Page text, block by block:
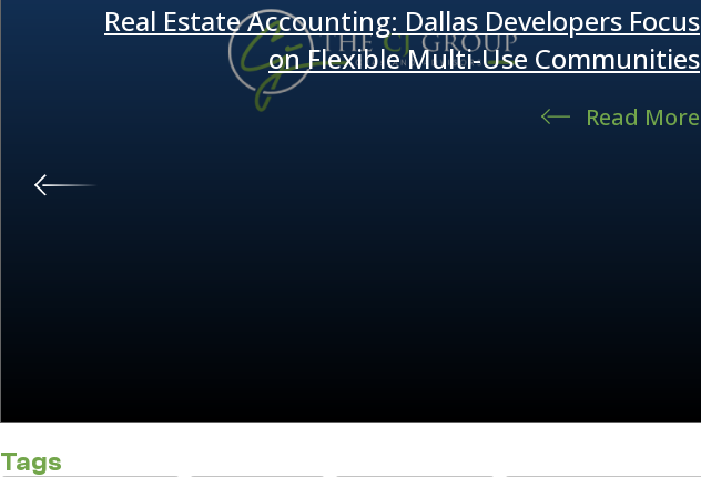
Real Estate Accounting: Dallas Developers Focus
on Flexible Multi-Use Communities
Read More
Tags